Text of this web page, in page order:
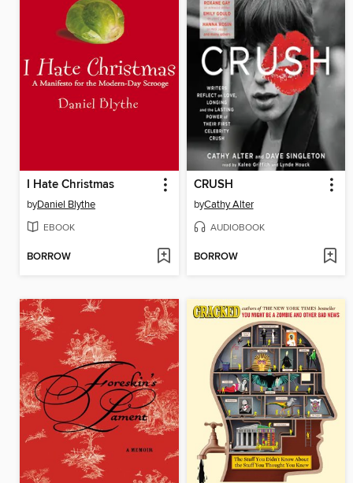
I Hate Christmas
byDaniel Blythe
EBOOK
BORROW
CRUSH
byCathy Alter
AUDIOBOOK
BORROW